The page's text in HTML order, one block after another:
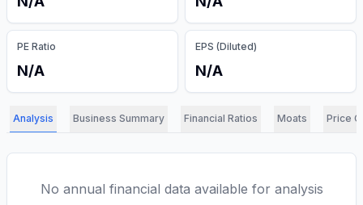
PE Ratio
N/A
EPS (Diluted)
N/A
Analysis Business Summary Financial Ratios Moats Price
No annual financial data available for analysis